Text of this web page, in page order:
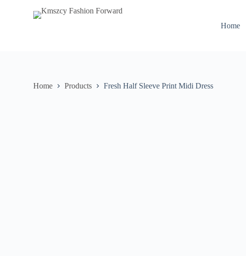
Home
Home Products Fresh Half Sleeve Print Midi Dress